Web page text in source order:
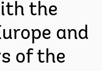
the
and
of the